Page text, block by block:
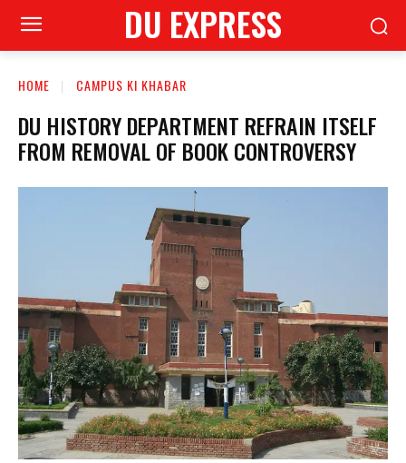
DU EXPRESS
HOME CAMPUS KI KHABAR
DU HISTORY DEPARTMENT REFRAIN ITSELF
FROM REMOVAL OF BOOK CONTROVERSY